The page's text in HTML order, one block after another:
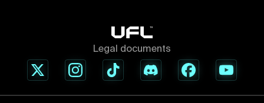
Legal documents